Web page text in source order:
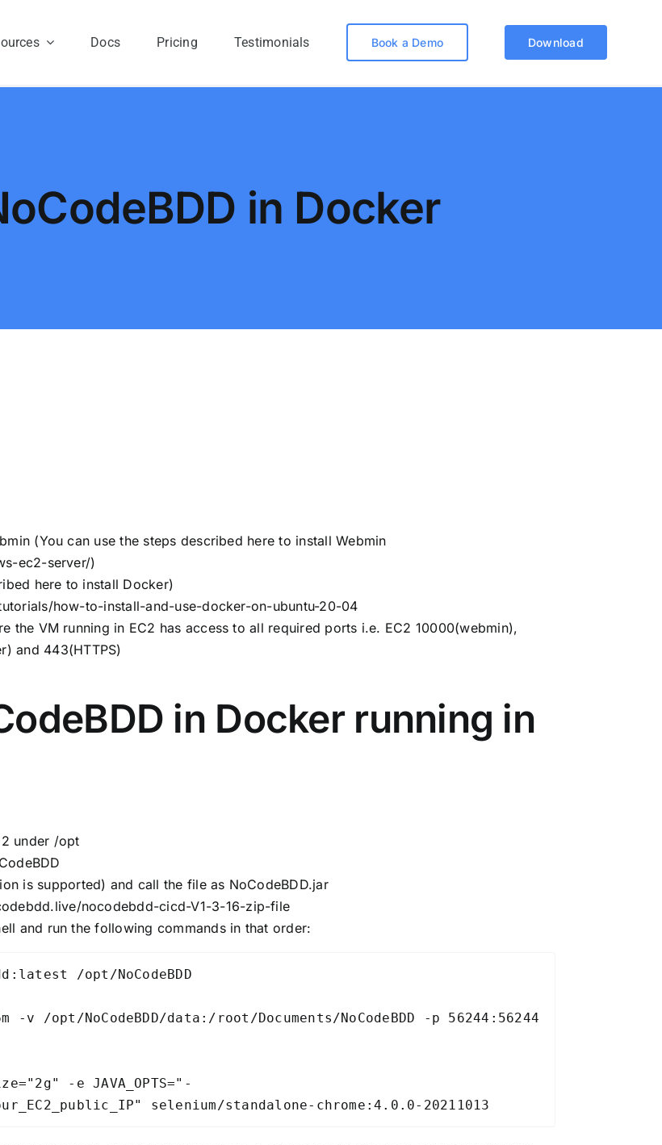
Docs Pricing Testimonials Book a Demo Download
in Docker
(You can use the steps described here to install Webmin
ec2-server/)
here to install Docker)
how-to-install-and-use-docker-on-ubuntu-20-04
the VM running in EC2 has access to all required ports i.e. EC2 10000(webmin),
and 443(HTTPS)
in Docker running in
under /opt
is supported) and call the file as NoCodeBDD.jar
nocodebdd-cicd-V1-3-16-zip-file
and run the following commands in that order:
/opt/NoCodeBDD
-v /opt/NoCodeBDD/data:/root/Documents/NoCodeBDD -p 56244:56244
-e JAVA_OPTS="-
selenium/standalone-chrome:4.0.0-20211013